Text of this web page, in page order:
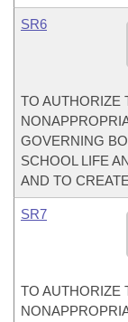
SR6
TO AUTHORIZE
GOVERNING
SCHOOL LIFE
AND TO
SR7
TO AUTHORIZE